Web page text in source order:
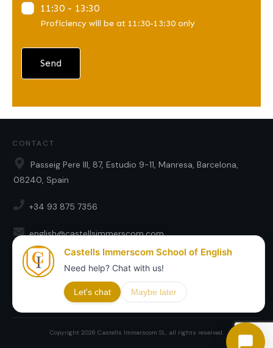
11:30 - 13:30
Proficiency will be at 11:30-13:30 only
Send
CONTACT
Passeig Pere III, 87, Estudio 9-11, Manresa, Barcelona,
08240, Spain
+34 93 875 7356
english@castellsimmerscom.com
SOCIAL
Copyright 2026 Castells Immerscom SL, all rights reserved.